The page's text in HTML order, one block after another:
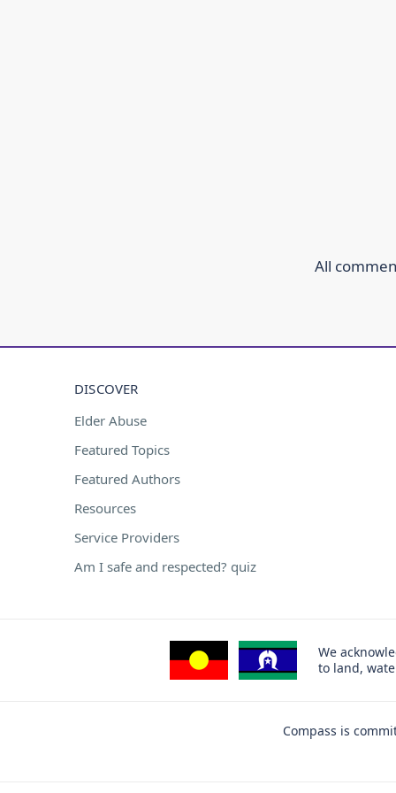
All
DISCOVER
Elder Abuse
Featured Topics
Featured Authors
Resources
Service Providers
Am I safe and respected? quiz
We
to land,
Compass is